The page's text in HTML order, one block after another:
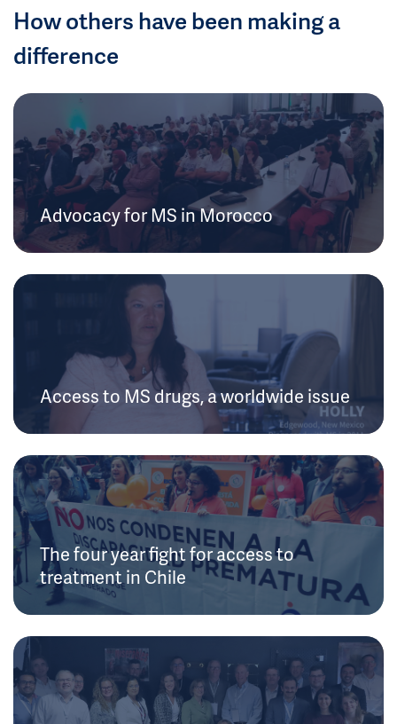
How others have been making a
difference
Advocacy for MS in Morocco
Access to MS drugs, a worldwide issue
The four year fight for access to
treatment in Chile